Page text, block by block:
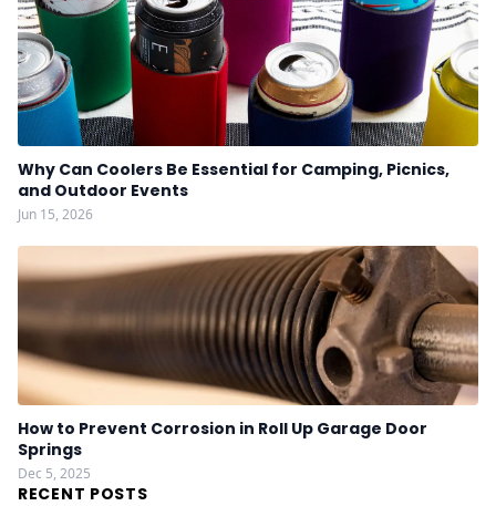
Why Can Coolers Be Essential for Camping, Picnics,
and Outdoor Events
Jun 15, 2026
How to Prevent Corrosion in Roll Up Garage Door
Springs
Dec 5, 2025
RECENT POSTS